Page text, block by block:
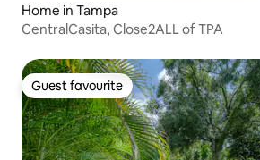
Home in Tampa
CentralCasita, Close2ALL of TPA
Guest favourite
Guest favourite